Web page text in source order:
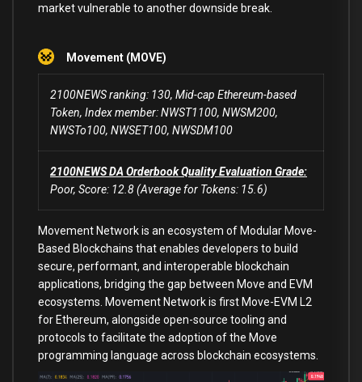
market vulnerable to another downside break.
Movement (MOVE)
2100NEWS ranking: 130, Mid-cap Ethereum-based
Token, Index member: NWST1100, NWSM200,
NWSTo100, NWSET100, NWSDM100
2100NEWS DA Orderbook Quality Evaluation Grade:
Poor, Score: 12.8 (Average for Tokens: 15.6)
Movement Network is an ecosystem of Modular Move-
Based Blockchains that enables developers to build
secure, performant, and interoperable blockchain
applications, bridging the gap between Move and EVM
ecosystems. Movement Network is first Move-EVM L2
for Ethereum, alongside open-source tooling and
protocols to facilitate the adoption of the Move
programming language across blockchain ecosystems.